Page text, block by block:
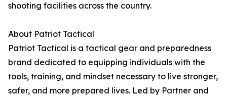
shooting facilities across the country.
About Patriot Tactical
Patriot Tactical is a tactical gear and preparedness
brand dedicated to equipping individuals with the
tools, training, and mindset necessary to live stronger,
safer, and more prepared lives. Led by Partner and